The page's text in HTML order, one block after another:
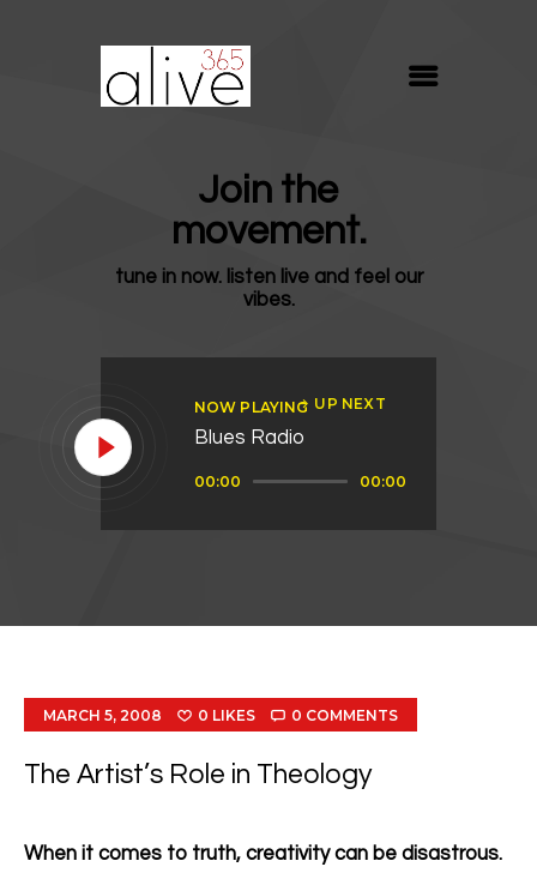
Join the
movement.
tune in now. listen live and feel our
vibes.
NOW PLAYING
Blues Radio
Player
00:00 00:00
UP NEXT
ALIVE365
Believe. Live. Love.
SUPPORT
MARCH 5, 2008 0 LIKES 0 COMMENTS
The Artist’s Role in Theology
When it comes to truth, creativity can be disastrous.